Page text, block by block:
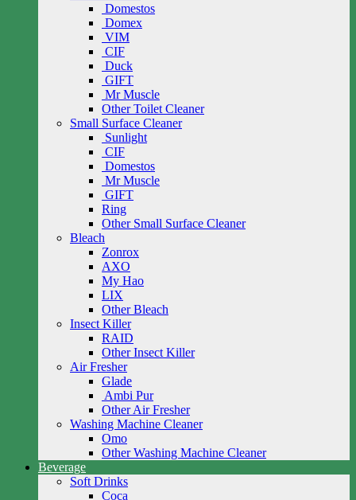
Domestos
Domex
VIM
CIF
Duck
GIFT
Mr Muscle
Other Toilet Cleaner
Small Surface Cleaner
Sunlight
CIF
Domestos
Mr Muscle
GIFT
Ring
Other Small Surface Cleaner
Bleach
Zonrox
AXO
My Hao
LIX
Other Bleach
Insect Killer
RAID
Other Insect Killer
Air Fresher
Glade
Ambi Pur
Other Air Fresher
Washing Machine Cleaner
Omo
Other Washing Machine Cleaner
Beverage
Soft Drinks
Coca